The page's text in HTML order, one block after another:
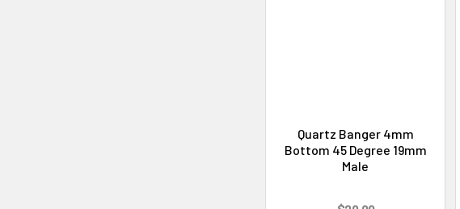
Quartz Banger 4mm
Bottom 45 Degree 19mm
Male